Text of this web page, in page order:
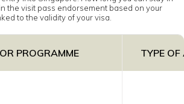
the visit pass endorsement based on your
to the validity of your visa.
PROGRAMME TYPE